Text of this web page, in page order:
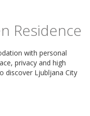
Residence
with personal
privacy and high
discover Ljubljana City